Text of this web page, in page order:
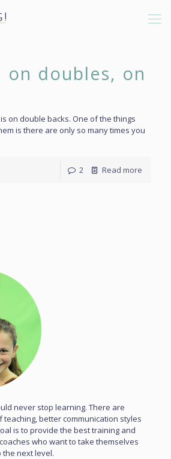
on doubles, on
is on double backs. One of the things
is there are only so many times you
2 Read more
never stop learning. There are
better communication styles
is to provide the best training and
who want to take themselves
the next level.